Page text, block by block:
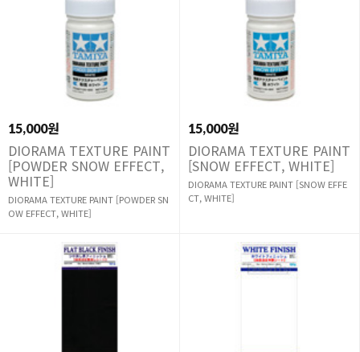
15,000원
DIORAMA TEXTURE PAINT
[POWDER SNOW EFFECT,
WHITE]
DIORAMA TEXTURE PAINT [POWDER SN
OW EFFECT, WHITE]
15,000원
DIORAMA TEXTURE PAINT
[SNOW EFFECT, WHITE]
DIORAMA TEXTURE PAINT [SNOW EFFE
CT, WHITE]